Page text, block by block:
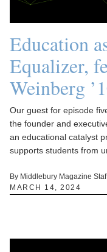
Education
Equalizer,
Weinberg
Our guest for episode
the founder and
an educational catalyst
supports students from
By Middlebury Magazine
MARCH 14, 2024